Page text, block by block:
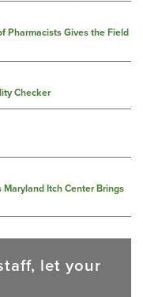
Pharmacists Gives the Field
Checker
Maryland Itch Center Brings
let your